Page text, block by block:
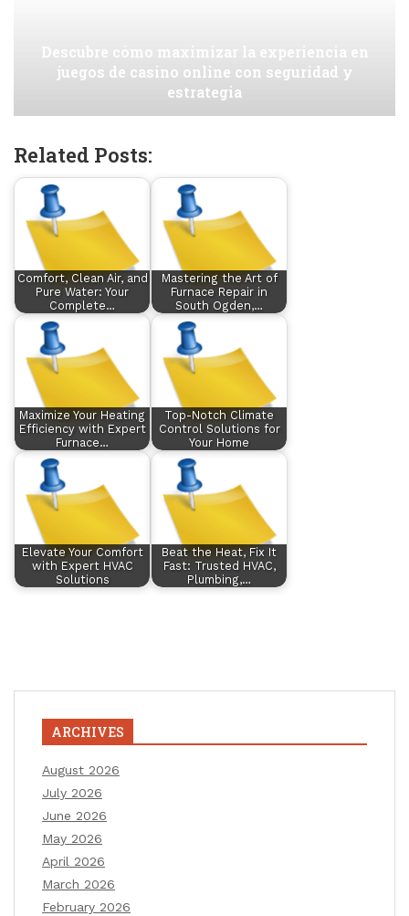
Descubre cómo maximizar la experiencia en
juegos de casino online con seguridad y
estrategia
Related Posts:
Comfort, Clean Air, and
Pure Water: Your
Complete…
Mastering the Art of
Furnace Repair in
South Ogden,…
Maximize Your Heating
Efficiency with Expert
Furnace…
Top-Notch Climate
Control Solutions for
Your Home
Elevate Your Comfort
with Expert HVAC
Solutions
Beat the Heat, Fix It
Fast: Trusted HVAC,
Plumbing,…
ARCHIVES
August 2026
July 2026
June 2026
May 2026
April 2026
March 2026
February 2026